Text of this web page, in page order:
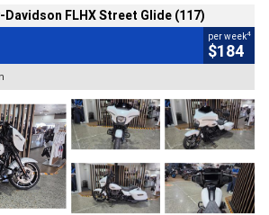
Davidson FLHX Street Glide (117)
per week4
$184